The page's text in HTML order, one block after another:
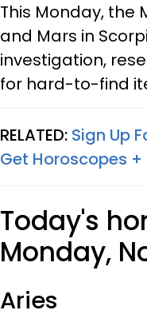
This Monday, the
and Mars in
investigation,
for hard-to-find
RELATED: Sign Up
Get Horoscopes +
Today's
Monday,
Aries